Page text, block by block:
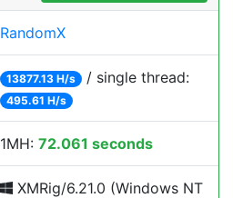
RandomX
13877.13 H/s / single thread:
495.61 H/s
1MH: 72.061 seconds
XMRig/6.21.0 (Windows NT